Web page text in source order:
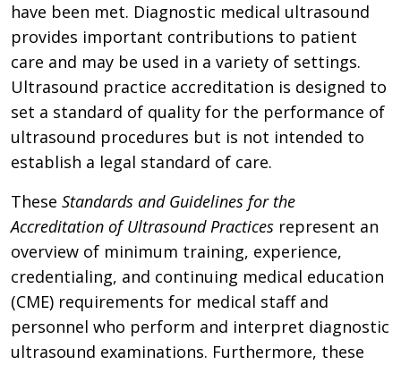
have been met. Diagnostic medical ultrasound
provides important contributions to patient
care and may be used in a variety of settings.
Ultrasound practice accreditation is designed to
set a standard of quality for the performance of
ultrasound procedures but is not intended to
establish a legal standard of care.
These Standards and Guidelines for the
Accreditation of Ultrasound Practices represent an
overview of minimum training, experience,
credentialing, and continuing medical education
(CME) requirements for medical staff and
personnel who perform and interpret diagnostic
ultrasound examinations. Furthermore, these